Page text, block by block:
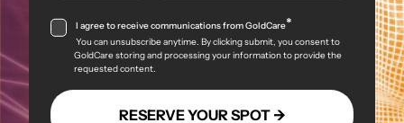
I agree to receive communications from GoldCare*
You can unsubscribe anytime. By clicking submit, you consent to
GoldCare storing and processing your information to provide the
requested content.